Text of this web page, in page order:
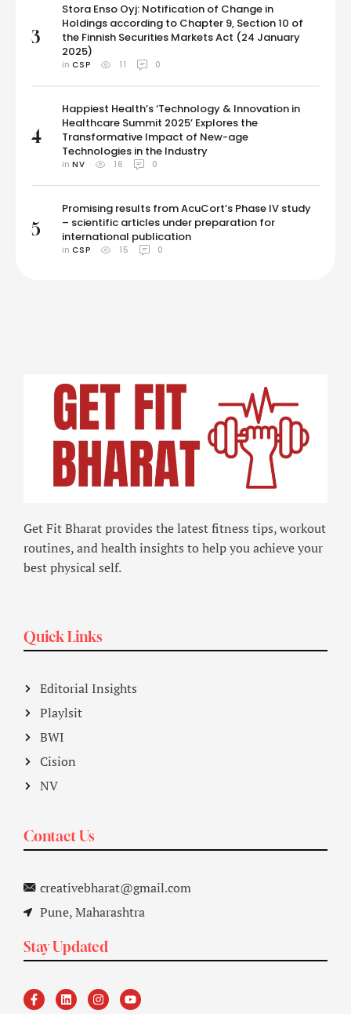
3
Stora Enso Oyj: Notification of Change in
Holdings according to Chapter 9, Section 10 of
the Finnish Securities Markets Act (24 January
2025)
in CSP 11 0
4
Happiest Health’s ‘Technology & Innovation in
Healthcare Summit 2025’ Explores the
Transformative Impact of New-age
Technologies in the Industry
in NV 16 0
5
Promising results from AcuCort’s Phase IV study
– scientific articles under preparation for
international publication
in CSP 15 0
Get Fit Bharat provides the latest fitness tips, workout
routines, and health insights to help you achieve your
best physical self.
Quick Links
Editorial Insights
Playlsit
BWI
Cision
NV
Contact Us
creativebharat@gmail.com
Pune, Maharashtra
Stay Updated